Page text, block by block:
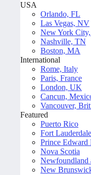
USA
Orlando, FL
Las Vegas, NV
New York
Nashville, TN
Boston, MA
International
Rome, Italy
Paris, France
London, UK
Cancun,
Vancouver,
Featured
Puerto Rico
Fort Lauderdale
Prince Edward
Nova Scotia
Newfoundland
New